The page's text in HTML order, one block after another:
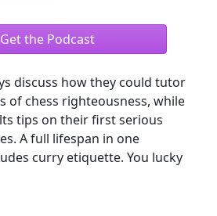
Get the Podcast
discuss how they could tutor
of chess righteousness, while
tips on their first serious
A full lifespan in one
curry etiquette. You lucky